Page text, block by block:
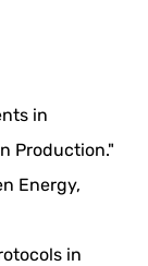
in
Production."
Energy,
in